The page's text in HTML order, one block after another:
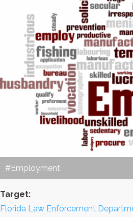
#Employment
Target:
Florida Law Enforcement